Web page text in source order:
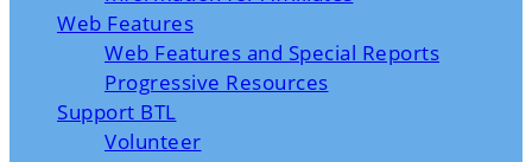
Web Features
Web Features and Special Reports
Progressive Resources
Support BTL
Volunteer